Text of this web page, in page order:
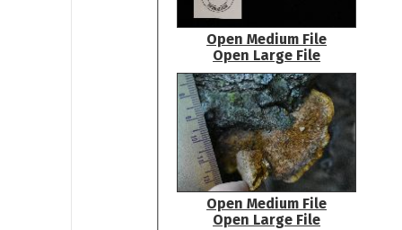
Open Medium File
Open Large File
Open Medium File
Open Large File